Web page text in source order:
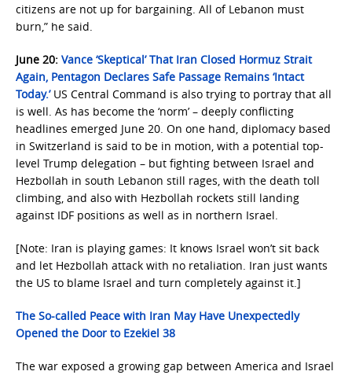
citizens are not up for bargaining. All of Lebanon must
burn,” he said.
June 20: Vance ‘Skeptical’ That Iran Closed Hormuz Strait
Again, Pentagon Declares Safe Passage Remains ‘Intact
Today.’US Central Command is also trying to portray that all
is well. As has become the ‘norm’ – deeply conflicting
headlines emerged June 20. On one hand, diplomacy based
in Switzerland is said to be in motion, with a potential top-
level Trump delegation – but fighting between Israel and
Hezbollah in south Lebanon still rages, with the death toll
climbing, and also with Hezbollah rockets still landing
against IDF positions as well as in northern Israel.
[Note: Iran is playing games: It knows Israel won’t sit back
and let Hezbollah attack with no retaliation. Iran just wants
the US to blame Israel and turn completely against it.]
The So-called Peace with Iran May Have Unexpectedly
Opened the Door to Ezekiel 38
The war exposed a growing gap between America and Israel